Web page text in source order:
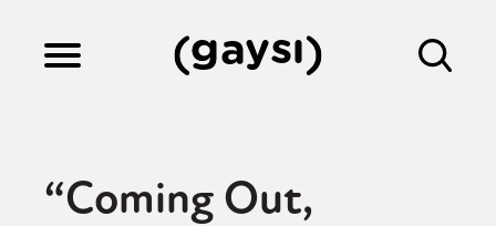
“Coming Out,